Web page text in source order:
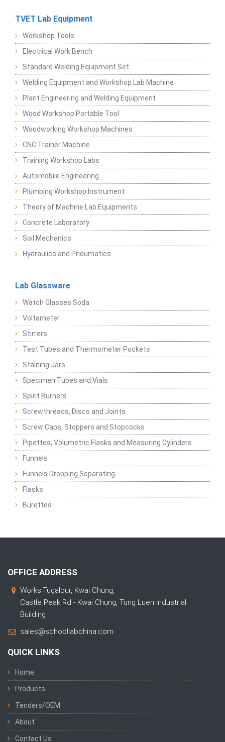
TVET Lab Equipment
Workshop Tools
Electrical Work Bench
Standard Welding Equipment Set
Welding Equipment and Workshop Lab Machine
Plant Engineering and Welding Equipment
Wood Workshop Portable Tool
Woodworking Workshop Machines
CNC Trainer Machine
Training Workshop Labs
Automobile Engineering
Plumbing Workshop Instrument
Theory of Machine Lab Equipments
Concrete Laboratory
Soil Mechanics
Hydraulics and Pneumatics
Lab Glassware
Watch Glasses Soda
Voltameter
Stirrers
Test Tubes and Thermometer Pockets
Staining Jars
Specimen Tubes and Vials
Spirit Burners
Screwthreads, Discs and Joints
Screw Caps, Stoppers and Stopcocks
Pipettes, Volumetric Flasks and Measuring Cylinders
Funnels
Funnels Dropping Separating
Flasks
Burettes
OFFICE ADDRESS
Works:Tugalpur, Kwai Chung,
Castle Peak Rd - Kwai Chung, Tung Luen Industrial
Building
sales@schoollabchina.com
QUICK LINKS
Home
Products
Tenders/OEM
About
Contact Us